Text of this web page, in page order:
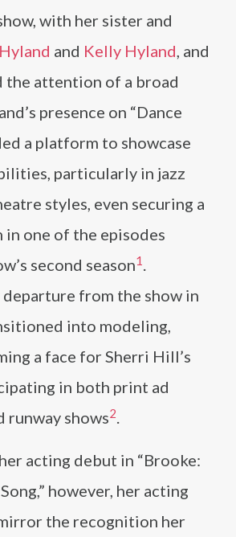
with her sister and
and Kelly Hyland, and
the attention of a broad
presence on “Dance
a platform to showcase
particularly in jazz
styles, even securing a
one of the episodes
second season​1 ​.
from the show in
into modeling,
a face for Sherri Hill’s
in both print ad
runway shows​2​.
acting debut in “Brooke:
however, her acting
the recognition her